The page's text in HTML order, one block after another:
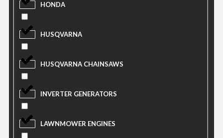
HONDA
HUSQVARNA
HUSQVARNA CHAINSAWS
INVERTER GENERATORS
LAWNMOWER ENGINES